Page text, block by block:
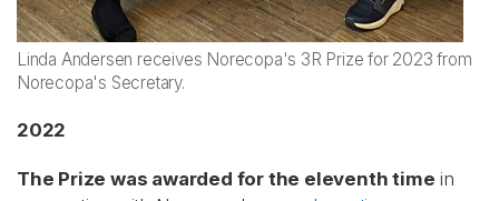
Linda Andersen receives Norecopa's 3R Prize for 2023 from
Norecopa's Secretary.
2022
The Prize was awarded for the eleventh time in